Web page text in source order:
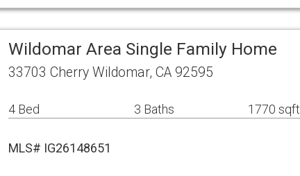
Wildomar Area Single Family Home
33703 Cherry Wildomar, CA 92595
4 Bed 3 Baths 1770 sqft
MLS# IG26148651